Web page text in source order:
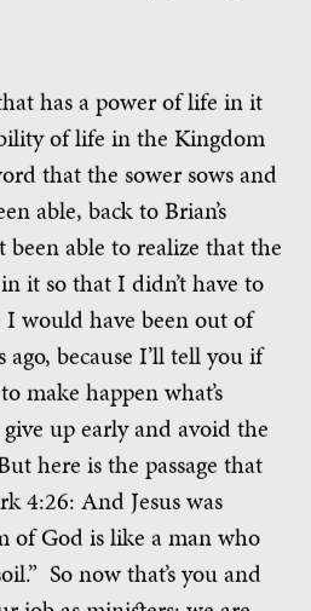
has a power of life in it
of life in the Kingdom
that the sower sows and
able, back to Brian’s
able to realize that the
it so that I didn’t have to
would have been out of
ago, because I’ll tell you if
make happen what’s
up early and avoid the
here is the passage that
4:26: And Jesus was
of God is like a man who
So now that’s you and